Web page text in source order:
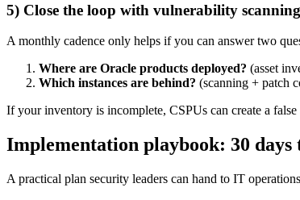
5) Close the loop with vulnerability
A monthly cadence only helps if you can answer two
Where are Oracle products deployed? (asset
Which instances are behind? (scanning + patch
If your inventory is incomplete, CSPUs can create a
Implementation playbook: 30 days
A practical plan security leaders can hand to IT